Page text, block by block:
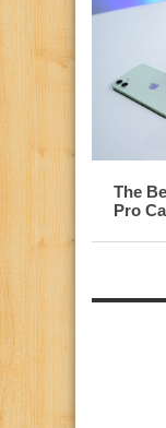
The
Pro